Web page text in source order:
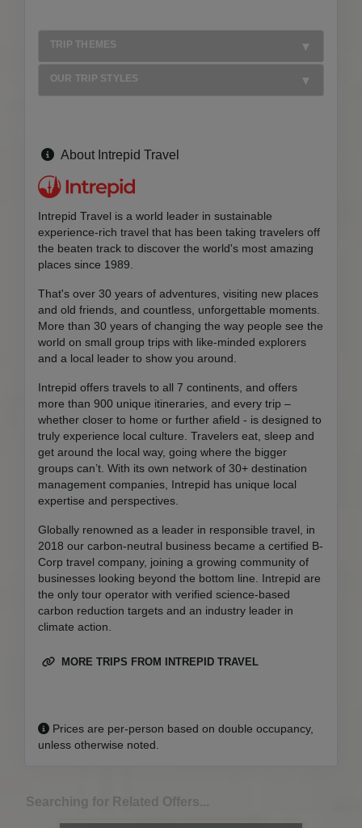
TRIP THEMES
OUR TRIP STYLES
About Intrepid Travel
Intrepid Travel is a world leader in sustainable
experience-rich travel that has been taking travelers off
the beaten track to discover the world's most amazing
places since 1989.
That's over 30 years of adventures, visiting new places
and old friends, and countless, unforgettable moments.
More than 30 years of changing the way people see the
world on small group trips with like-minded explorers
and a local leader to show you around.
Intrepid offers travels to all 7 continents, and offers
more than 900 unique itineraries, and every trip –
whether closer to home or further afield - is designed to
truly experience local culture. Travelers eat, sleep and
get around the local way, going where the bigger
groups can’t. With its own network of 30+ destination
management companies, Intrepid has unique local
expertise and perspectives.
Globally renowned as a leader in responsible travel, in
2018 our carbon-neutral business became a certified B-
Corp travel company, joining a growing community of
businesses looking beyond the bottom line. Intrepid are
the only tour operator with verified science-based
carbon reduction targets and an industry leader in
climate action.
MORE TRIPS FROM INTREPID TRAVEL
Prices are per-person based on double occupancy,
unless otherwise noted.
Searching for Related Offers...